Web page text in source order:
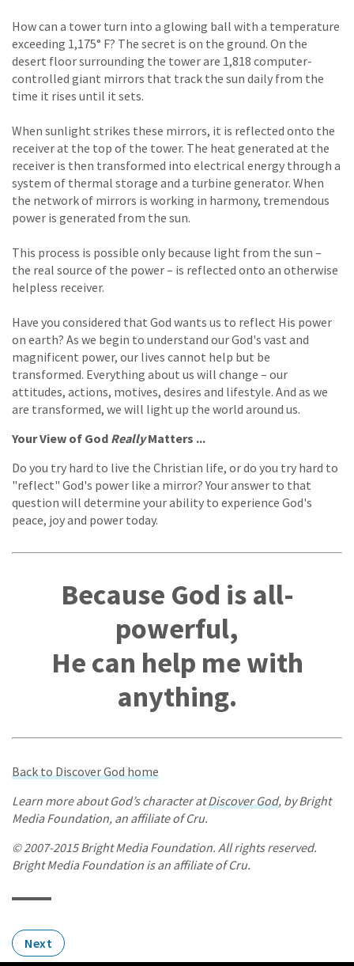
How can a tower turn into a glowing ball with a temperature
exceeding 1,175° F? The secret is on the ground. On the
desert floor surrounding the tower are 1,818 computer-
controlled giant mirrors that track the sun daily from the
time it rises until it sets.
When sunlight strikes these mirrors, it is reflected onto the
receiver at the top of the tower. The heat generated at the
receiver is then transformed into electrical energy through a
system of thermal storage and a turbine generator. When
the network of mirrors is working in harmony, tremendous
power is generated from the sun.
This process is possible only because light from the sun –
the real source of the power – is reflected onto an otherwise
helpless receiver.
Have you considered that God wants us to reflect His power
on earth? As we begin to understand our God's vast and
magnificent power, our lives cannot help but be
transformed. Everything about us will change – our
attitudes, actions, motives, desires and lifestyle. And as we
are transformed, we will light up the world around us.
Your View of God ReallyMatters ...
Do you try hard to live the Christian life, or do you try hard to
"reflect" God's power like a mirror? Your answer to that
question will determine your ability to experience God's
peace, joy and power today.
Because God is all-
powerful,
He can help me with
anything.
Back to Discover God home
Learn more about God’s character atDiscover God, by Bright
Media Foundation, an affiliate of Cru.
© 2007-2015 Bright Media Foundation. All rights reserved.
Bright Media Foundation is an affiliate of Cru.
Next